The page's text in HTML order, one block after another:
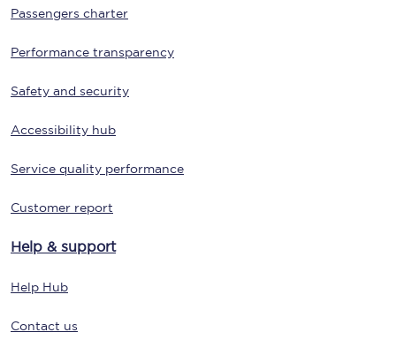
Passengers charter
Performance transparency
Safety and security
Accessibility hub
Service quality performance
Customer report
Help & support
Help Hub
Contact us